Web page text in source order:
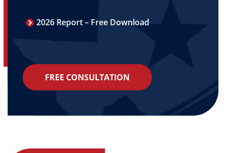
2026 Report – Free Download
FREE CONSULTATION